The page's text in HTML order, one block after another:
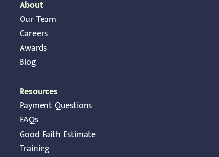
About
Our Team
Careers
Awards
Blog
Resources
Payment Questions
FAQs
Good Faith Estimate
Training